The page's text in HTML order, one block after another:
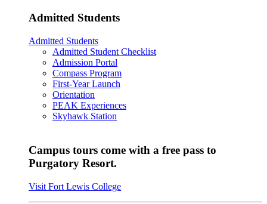
Admitted Students
Admitted Students
Admitted Student Checklist
Admission Portal
Compass Program
First-Year Launch
Orientation
PEAK Experiences
Skyhawk Station
Campus tours come with a free pass to
Purgatory Resort.
Visit Fort Lewis College